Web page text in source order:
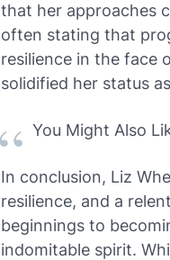
that her approaches
often stating that
resilience in the face
solidified her status
You Might Also
In conclusion, Liz
resilience, and a
beginnings to
indomitable spirit.